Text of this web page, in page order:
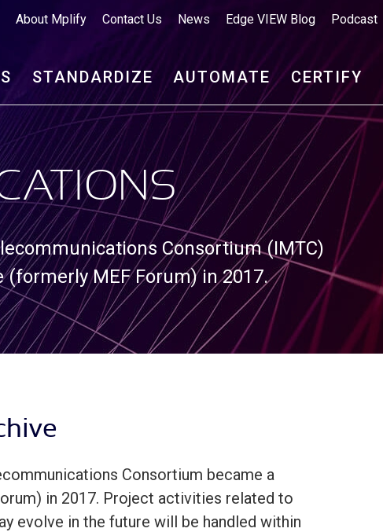
About Mplify Contact Us News Edge VIEW Blog Podcast
S STANDARDIZE AUTOMATE CERTIFY
Consortium (IMTC)
MEF Forum) in 2017.
Consortium became a
in 2017. Project activities related to
evolve in the future will be handled within